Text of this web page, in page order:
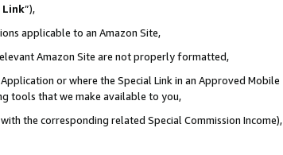
Link”),
applicable to an Amazon Site,
Amazon Site are not properly formatted,
or where the Special Link in an Approved Mobile
tools that we make available to you,
the corresponding related Special Commission Income),